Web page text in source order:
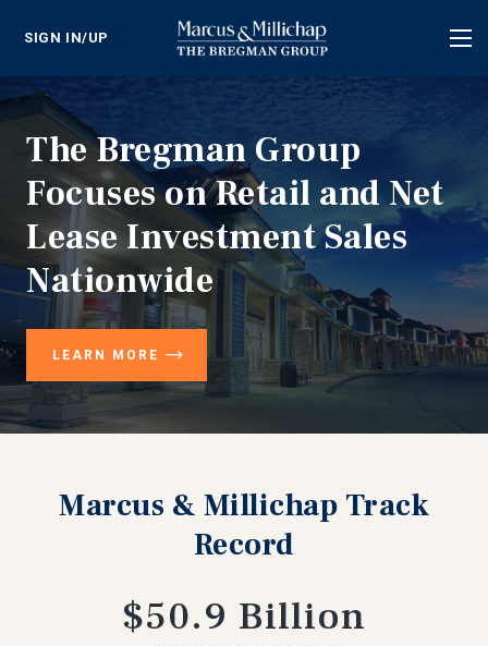
SIGN IN/UP
The Bregman Group
Focuses on Retail and Net
Lease Investment Sales
Nationwide
LEARN MORE
Marcus & Millichap Track
Record
$50.9 Billion